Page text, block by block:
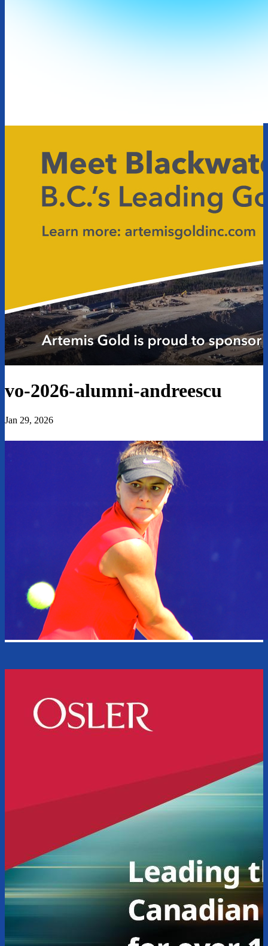
vo-2026-alumni-andreescu
Jan 29, 2026